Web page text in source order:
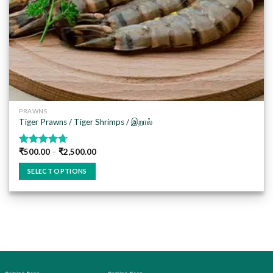
PRAWNS
Tiger Prawns / Tiger Shrimps / இறால்
Rated4.67
out of 5
₹500.00 –₹2,500.00
SELECT OPTIONS
product
The